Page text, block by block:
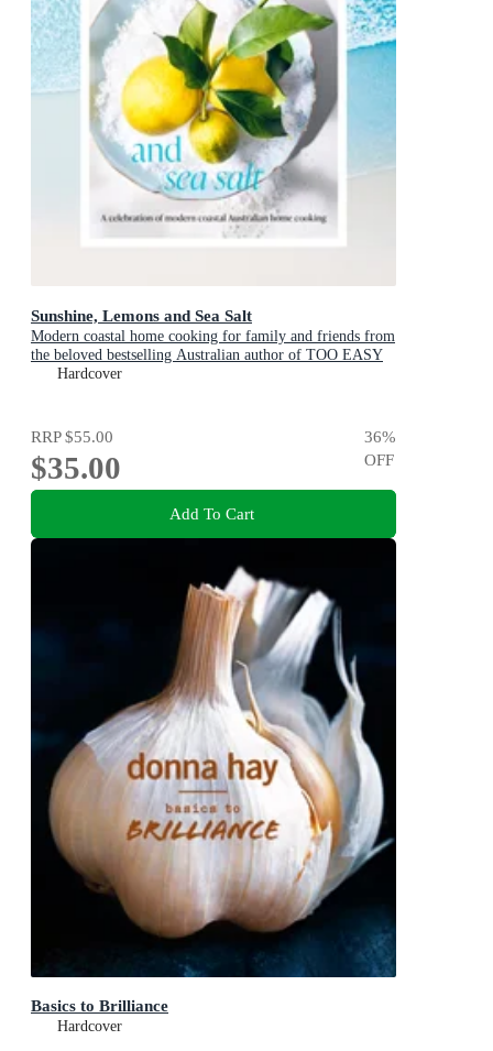
Sunshine, Lemons and Sea Salt
Modern coastal home cooking for family and friends from
the beloved bestselling Australian author of TOO EASY
and BASICS TO BRILLIANCE
Hardcover
RRP$55.00
$35.00
36%
OFF
Add To Cart
Basics to Brilliance
Hardcover